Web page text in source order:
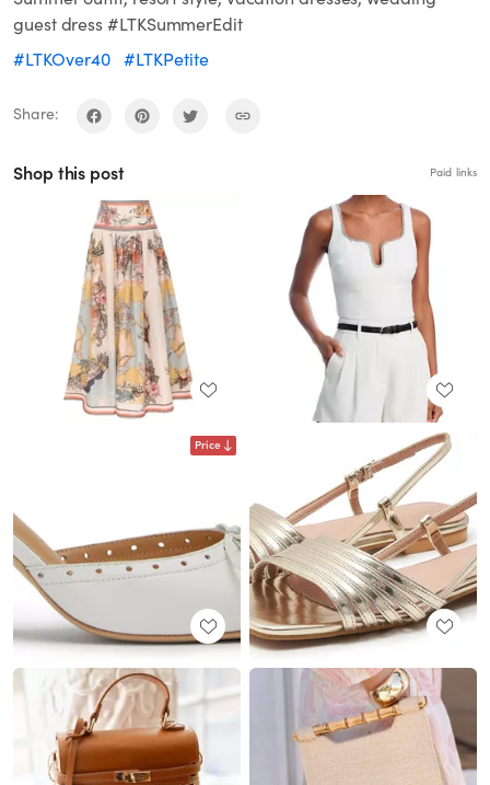
guest dress #LTKSummerEdit
#LTKOver40 #LTKPetite
Share:
Shop this post Paid links
Price